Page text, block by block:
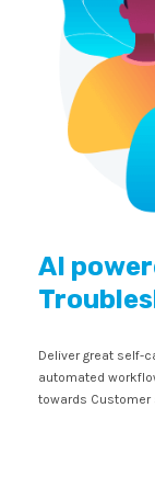
AI
Deliver great self-
automated
towards